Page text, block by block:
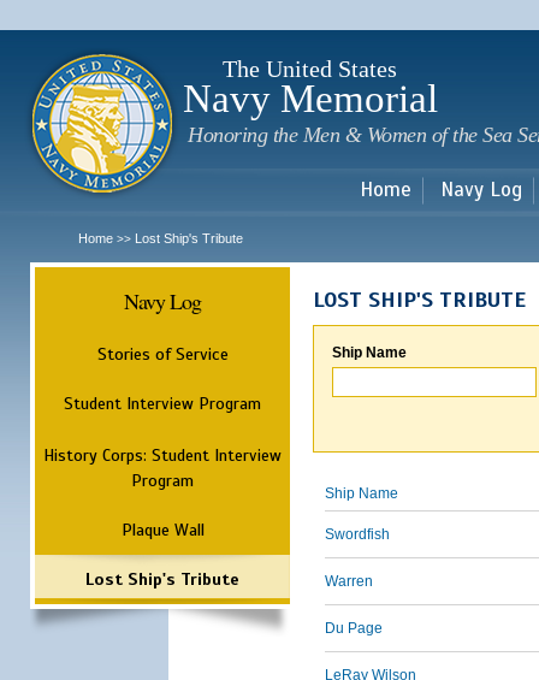
The United States
Navy Memorial
Honoring the Men & Women of the Sea
Home Navy Log
Home >> Lost Ship's Tribute
Navy Log
Stories of Service
Student Interview Program
History Corps: Student Interview
Program
Plaque Wall
Lost Ship's Tribute
LOST SHIP'S TRIBUTE
Ship Name
Ship Name
Swordfish
Warren
Du Page
LeRay Wilson